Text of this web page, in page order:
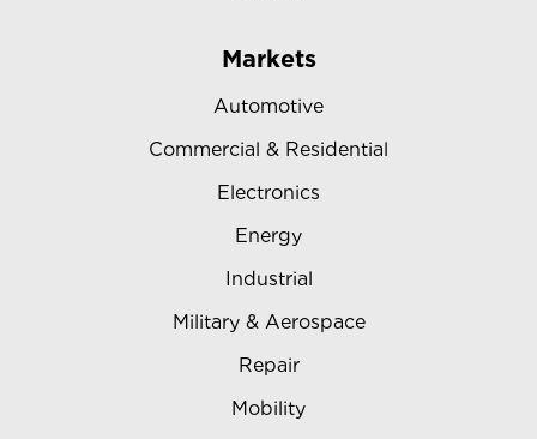
Markets
Automotive
Commercial & Residential
Electronics
Energy
Industrial
Military & Aerospace
Repair
Mobility